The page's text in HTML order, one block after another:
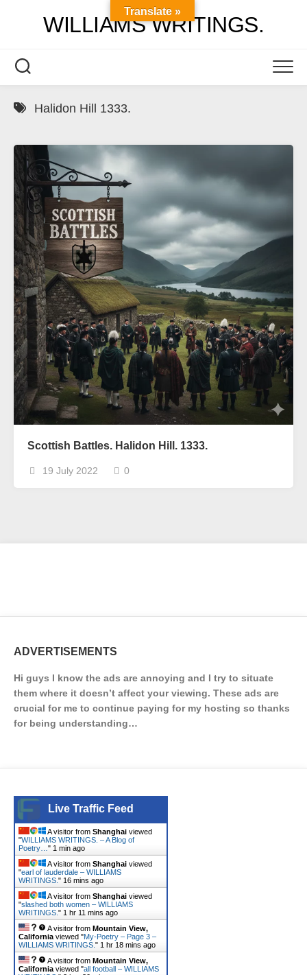
WILLIAMS WRITINGS.
Halidon Hill 1333.
Scottish Battles. Halidon Hill. 1333.
19 July 2022 0
ADVERTISEMENTS
Hi guys I know the ads are annoying and I try to situate
them where it doesn’t affect your viewing. These ads are
crucial for me to continue paying for my hosting so thanks
for being understanding…
Live Traffic Feed
A visitor from Shanghai viewed
"WILLIAMS WRITINGS. – A Blog of
Poetry… " 1 min ago
A visitor from Shanghai viewed
"earl of lauderdale – WILLIAMS
WRITINGS. " 16 mins ago
A visitor from Shanghai viewed
"slashed both women – WILLIAMS
WRITINGS. " 1 hr 11 mins ago
A visitor from Mountain View,
California viewed "My-Poetry – Page 3 –
WILLIAMS WRITINGS. " 1 hr 18 mins ago
A visitor from Mountain View,
California viewed "all football – WILLIAMS
Translate »